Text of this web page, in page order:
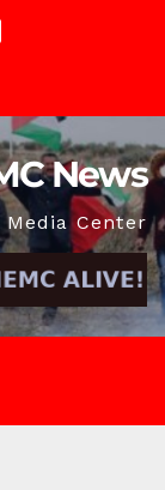
News
Center